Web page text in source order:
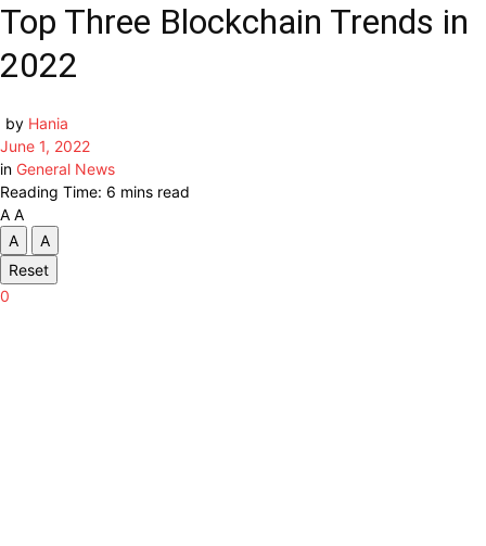
Top Three Blockchain Trends in
2022
by Hania
June 1, 2022
in General News
Reading Time: 6 mins read
A A
A
A
Reset
0